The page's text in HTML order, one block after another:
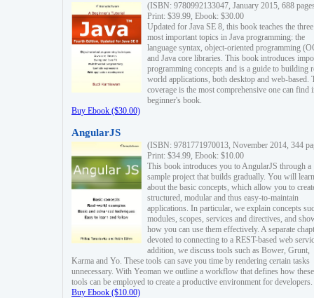
(ISBN: 9780992133047, January 2015, 688
Print: $39.99, Ebook: $30.00
Updated for Java SE 8, this book teaches the three
most important topics in Java programming: the
language syntax, object-oriented programming
and Java core libraries. This book introduces
programming concepts and is a guide to building
world applications, both desktop and web-based.
coverage is the most comprehensive one can find
beginner's book.
Buy Ebook ($30.00)
AngularJS
(ISBN: 9781771970013, November 2014, 344
Print: $34.99, Ebook: $10.00
This book introduces you to AngularJS through a
sample project that builds gradually. You will learn
about the basic concepts, which allow you to
structured, modular and thus easy-to-maintain
applications. In particular, we explain concepts
modules, scopes, services and directives, and
how you can use them effectively. A separate
devoted to connecting to a REST-based web
addition, we discuss tools such as Bower, Grunt,
Karma and Yo. These tools can save you time by rendering certain tasks
unnecessary. With Yeoman we outline a workflow that defines how these
tools can be employed to create a productive environment for developers.
Buy Ebook ($10.00)